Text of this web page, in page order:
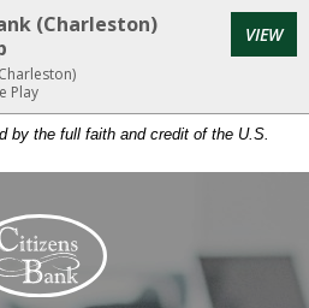
by the full faith and credit of the U.S.
Bank (Charleston)
(Charleston)
Play
VIEW